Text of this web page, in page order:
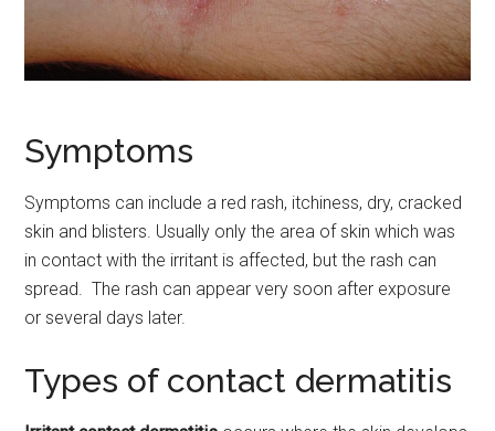
Symptoms
Symptoms can include a red rash, itchiness, dry, cracked
skin and blisters. Usually only the area of skin which was
in contact with the irritant is affected, but the rash can
spread. The rash can appear very soon after exposure
or several days later.
Types of contact dermatitis